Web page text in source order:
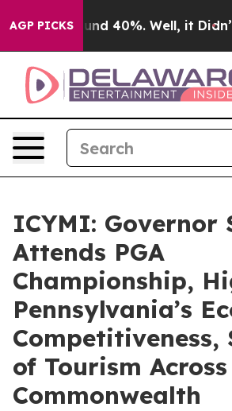
AGP PICKS
Around 40%. Well, it Didn’t
ICYMI: Governor
Attends PGA
Championship,
Pennsylvania’s
Competitiveness,
of Tourism
Commonwealth